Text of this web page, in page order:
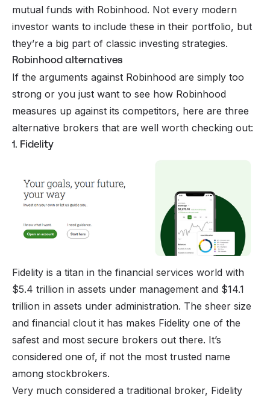
mutual funds with Robinhood. Not every modern
investor wants to include these in their portfolio, but
they’re a big part of classic investing strategies.
Robinhood alternatives
If the arguments against Robinhood are simply too
strong or you just want to see how Robinhood
measures up against its competitors, here are three
alternative brokers that are well worth checking out:
1. Fidelity
Fidelity is a titan in the financial services world with
$5.4 trillion in assets under management and $14.1
trillion in assets under administration. The sheer size
and financial clout it has makes Fidelity one of the
safest and most secure brokers out there. It’s
considered one of, if not the most trusted name
among stockbrokers.
Very much considered a traditional broker, Fidelity